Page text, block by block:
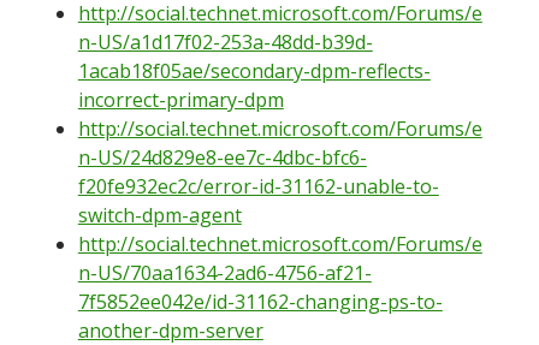
http://social.technet.microsoft.com/Forums/e
n-US/a1d17f02-253a-48dd-b39d-
1acab18f05ae/secondary-dpm-reflects-
incorrect-primary-dpm
http://social.technet.microsoft.com/Forums/e
n-US/24d829e8-ee7c-4dbc-bfc6-
f20fe932ec2c/error-id-31162-unable-to-
switch-dpm-agent
http://social.technet.microsoft.com/Forums/e
n-US/70aa1634-2ad6-4756-af21-
7f5852ee042e/id-31162-changing-ps-to-
another-dpm-server